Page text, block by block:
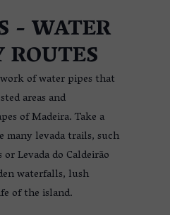
- WATER
ROUTES
of water pipes that
areas and
of Madeira. Take a
levada trails, such
or Levada do Caldeirão
waterfalls, lush
of the island.